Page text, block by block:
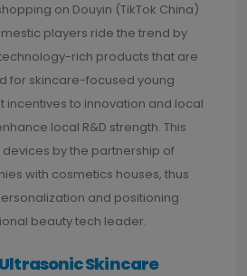
on Douyin (TikTok China)
players ride the trend by
rich products that are
for skincare-focused young
incentives to innovation and local
local R&D strength. This
by the partnership of
with cosmetics houses, thus
and positioning
beauty tech leader.
Skincare